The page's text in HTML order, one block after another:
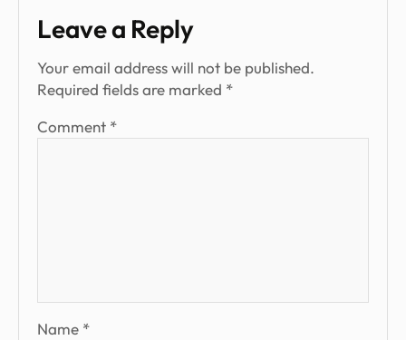
Leave a Reply
Your email address will not be published.
Required fields are marked *
Comment *
Name *